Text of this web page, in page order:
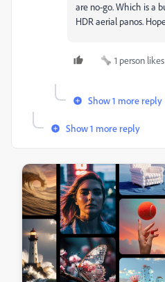
are no-go. Which is a
HDR aerial panos.
1 person
Show 1 more reply
Show 1 more reply